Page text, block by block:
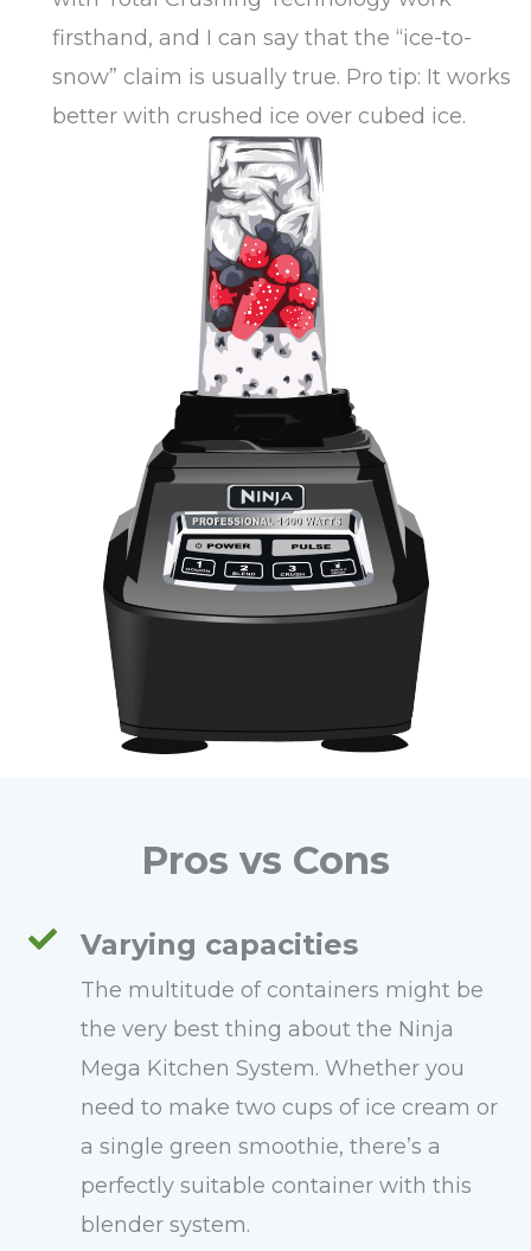
firsthand, and I can say that the “ice-to-
snow” claim is usually true. Pro tip: It works
better with crushed ice over cubed ice.
Pros vs Cons
Varying capacities
The multitude of containers might be
the very best thing about the Ninja
Mega Kitchen System. Whether you
need to make two cups of ice cream or
a single green smoothie, there’s a
perfectly suitable container with this
blender system.